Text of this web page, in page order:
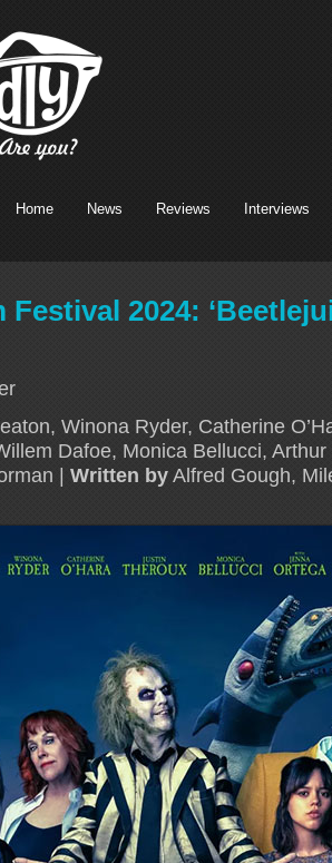
Home News Reviews Interviews
Festival 2024:
Winona Ryder, Catherine
Dafoe, Monica Bellucci,
| Written byAlfred Gough,